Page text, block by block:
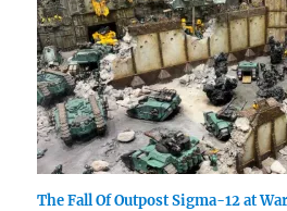
The Fall Of Outpost Sigma-12 at